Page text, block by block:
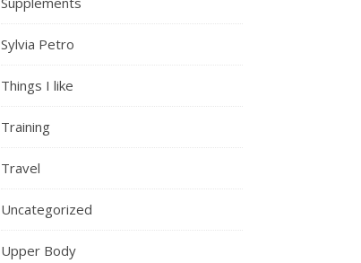
Sylvia Petro
Things I like
Training
Travel
Uncategorized
Upper Body